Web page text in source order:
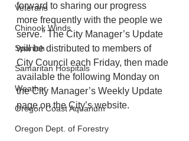
Veterans
Chinook Winds
Spanish
Samaritan Hospitals
Weather
Oregon Coast Aquarium
Oregon Dept. of Forestry
forward to sharing our progress
more frequently with the people we
serve.” The City Manager’s Update
will be distributed to members of
City Council each Friday, then made
available the following Monday on
the City Manager’s Weekly Update
page on the City’s website.